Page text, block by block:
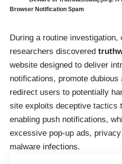
Browser Notification Spam
During a routine investigation,
researchers discovered
website designed to deliver
notifications, promote
redirect users to potentially
site exploits deceptive tactics
enabling push notifications,
excessive pop-up ads,
malware infections.